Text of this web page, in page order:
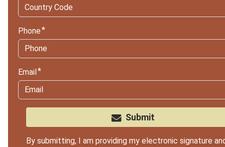
Phone
Email
Submit
By submitting, I am providing my electronic signature